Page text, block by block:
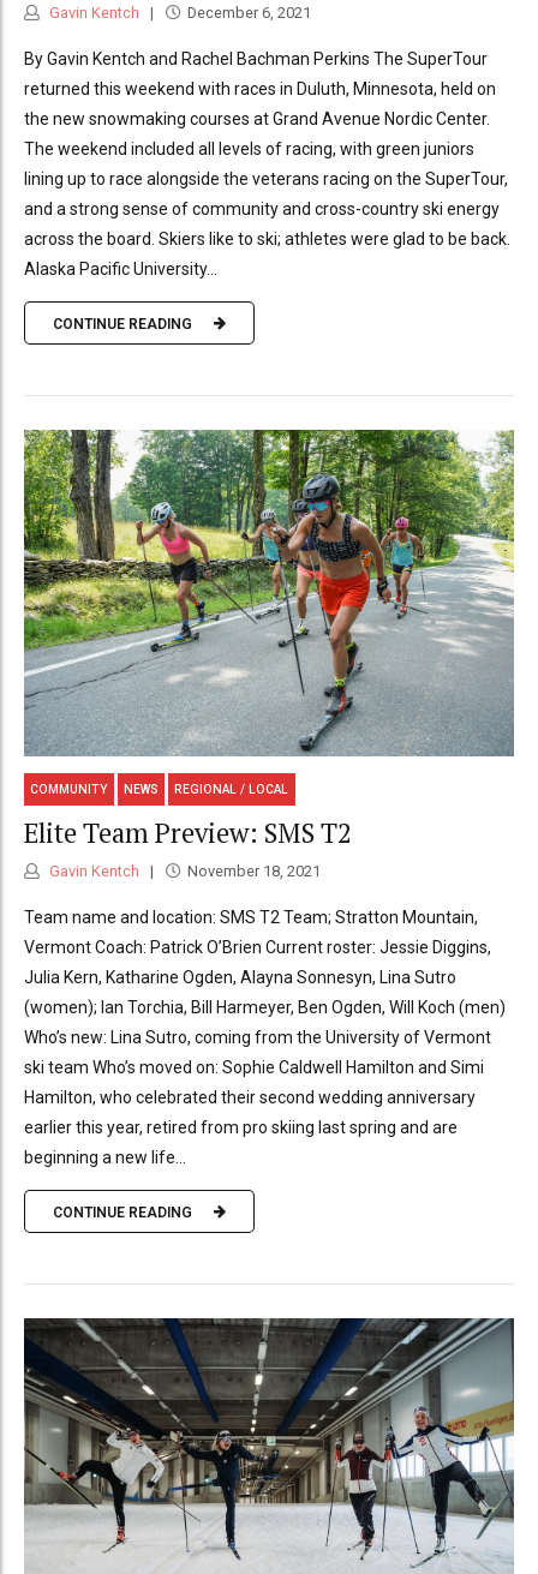
Gavin Kentch December 6, 2021
By Gavin Kentch and Rachel Bachman Perkins The SuperTour
returned this weekend with races in Duluth, Minnesota, held on
the new snowmaking courses at Grand Avenue Nordic Center.
The weekend included all levels of racing, with green juniors
lining up to race alongside the veterans racing on the SuperTour,
and a strong sense of community and cross-country ski energy
across the board. Skiers like to ski; athletes were glad to be back.
Alaska Pacific University...
CONTINUE READING
COMMUNITY NEWS REGIONAL / LOCAL
Elite Team Preview: SMS T2
Gavin Kentch November 18, 2021
Team name and location: SMS T2 Team; Stratton Mountain,
Vermont Coach: Patrick O’Brien Current roster: Jessie Diggins,
Julia Kern, Katharine Ogden, Alayna Sonnesyn, Lina Sutro
(women); Ian Torchia, Bill Harmeyer, Ben Ogden, Will Koch (men)
Who’s new: Lina Sutro, coming from the University of Vermont
ski team Who’s moved on: Sophie Caldwell Hamilton and Simi
Hamilton, who celebrated their second wedding anniversary
earlier this year, retired from pro skiing last spring and are
beginning a new life...
CONTINUE READING